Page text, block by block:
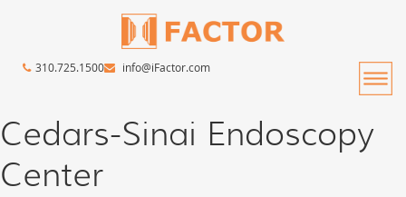
310.725.1500 info@iFactor.com
Cedars-Sinai Endoscopy
Center